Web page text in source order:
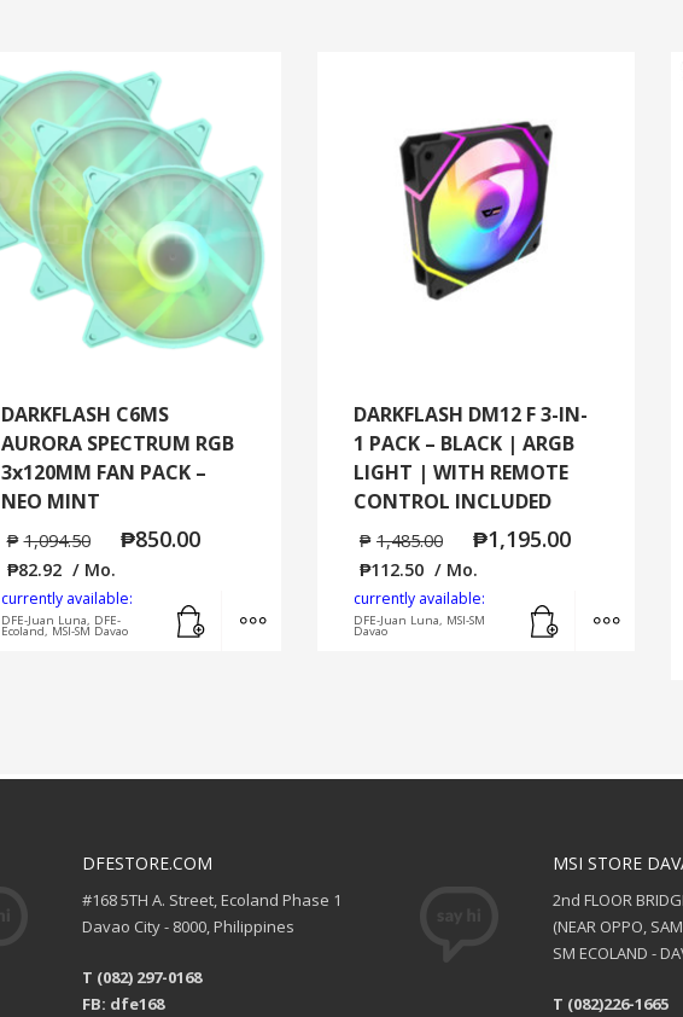
DARKFLASH C6MS
AURORA SPECTRUM RGB
3x120MM FAN PACK –
NEO MINT
₱ 1,094.50 ₱850.00
₱82.92 / Mo.
currently available:
DFE-Juan Luna, DFE-
Ecoland, MSI-SM Davao
MORE INFO
DARKFLASH DM12 F 3-IN-
1 PACK – BLACK | ARGB
LIGHT | WITH REMOTE
CONTROL INCLUDED
₱ 1,485.00 ₱1,195.00
₱112.50 / Mo.
currently available:
DFE-Juan Luna, MSI-SM
Davao
DFESTORE.COM
#168 5TH A. Street, Ecoland Phase 1
Davao City - 8000, Philippines
T (082) 297-0168
FB: dfe168
MSI STORE
2nd FLOOR
(NEAR OPPO,
SM ECOLAND -
T (082)226-1665